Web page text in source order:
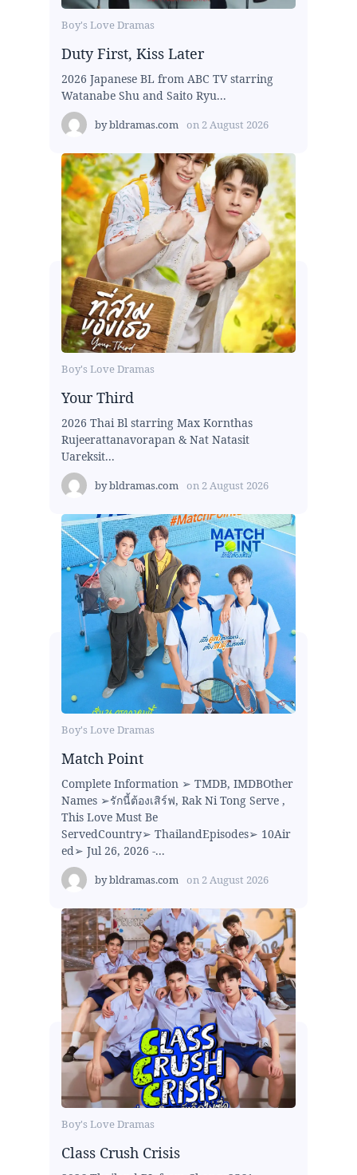
Boy's Love Dramas
Duty First, Kiss Later
2026 Japanese BL from ABC TV starring
Watanabe Shu and Saito Ryu...
bybldramas.com on 2 August 2026
Boy's Love Dramas
Your Third
2026 Thai Bl starring Max Kornthas
Rujeerattanavorapan & Nat Natasit
Uareksit...
bybldramas.com on 2 August 2026
Boy's Love Dramas
Match Point
Complete Information ➢ TMDB, IMDBOther
Names ➢รักนี้ต้องเสิร์ฟ, Rak Ni Tong Serve ,
This Love Must Be
ServedCountry➢ ThailandEpisodes➢ 10Air
ed➢ Jul 26, 2026 -...
bybldramas.com on 2 August 2026
Boy's Love Dramas
Class Crush Crisis